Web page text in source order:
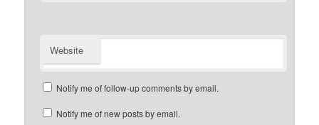
Website
Notify me of follow-up comments by email.
Notify me of new posts by email.